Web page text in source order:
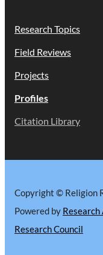
Research Topics
Field Reviews
Projects
Profiles
Citation Library
Copyright © Religion
Powered by Research
Research Council